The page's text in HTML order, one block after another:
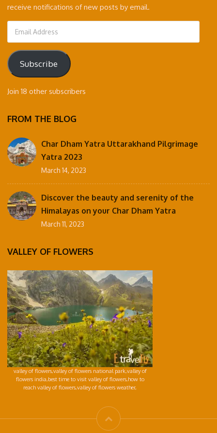
receive notifications of new posts by email.
Email
Address
Subscribe
Join 18 other subscribers
FROM THE BLOG
Char Dham Yatra Uttarakhand Pilgrimage
Yatra 2023
March 14, 2023
Discover the beauty and serenity of the
Himalayas on your Char Dham Yatra
March 11, 2023
VALLEY OF FLOWERS
valley of flowers,valley of flowers national park,valley of
flowers india,best time to visit valley of flowers,how to
reach valley of flowers,valley of flowers weather,